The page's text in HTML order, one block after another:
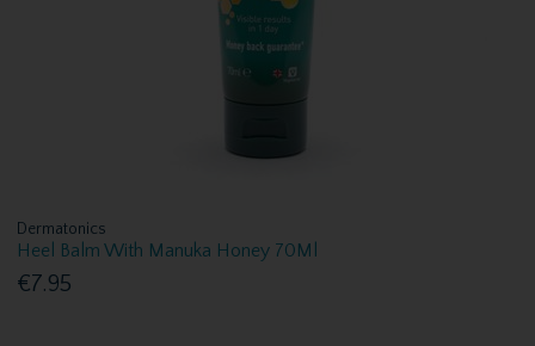
Dermatonics
Heel Balm With Manuka Honey 70Ml
€7.95